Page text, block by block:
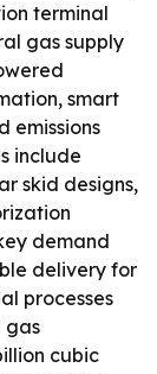
terminal
gas supply
smart
emissions
include
skid designs,
demand
delivery for
processes
gas
cubic